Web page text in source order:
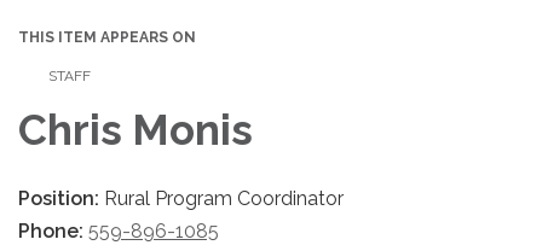
THIS ITEM APPEARS ON
STAFF
Chris Monis
Position: Rural Program Coordinator
Phone: 559-896-1085